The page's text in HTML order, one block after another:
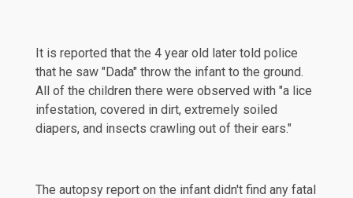
It is reported that the 4 year old later told police
that he saw "Dada" throw the infant to the ground.
All of the children there were observed with "a lice
infestation, covered in dirt, extremely soiled
diapers, and insects crawling out of their ears."
The autopsy report on the infant didn't find any fatal